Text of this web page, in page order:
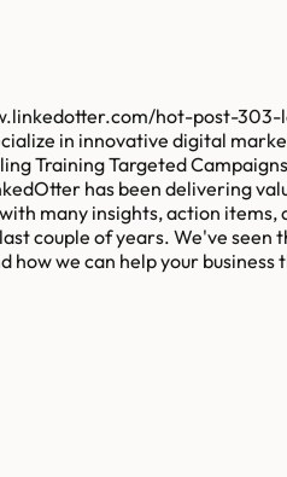
hot-post-
in innovative digital
Training Targeted
has been delivering
many insights, action
couple of years. We've seen
we can help your business